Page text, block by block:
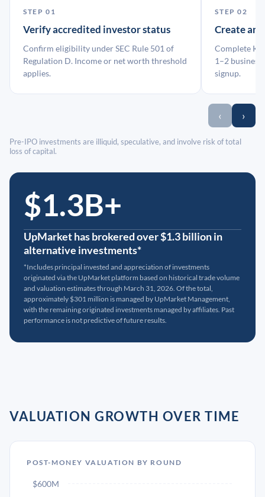
STEP 01
Verify accredited investor status
Confirm eligibility under SEC Rule 501 of
Regulation D. Income or net worth threshold
applies.
STEP 02
Create an
Complete
1–2 business
signup.
‹ ›
Pre-IPO investments are illiquid, speculative, and involve risk of total
loss of capital.
$1.3B+
UpMarket has brokered over $1.3 billion in
alternative investments*
*Includes principal invested and appreciation of investments
originated via the UpMarket platform based on historical trade volume
and valuation estimates through March 31, 2026. Of the total,
approximately $301 million is managed by UpMarket Management,
with the remaining originated investments managed by affiliates. Past
performance is not predictive of future results.
VALUATION GROWTH OVER TIME
POST-MONEY VALUATION BY ROUND
$600M